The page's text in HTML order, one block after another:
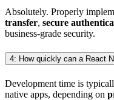
Absolutely. Properly
transfer, secure
business-grade security.
4: How quickly can a React
Development time is
native apps, depending on